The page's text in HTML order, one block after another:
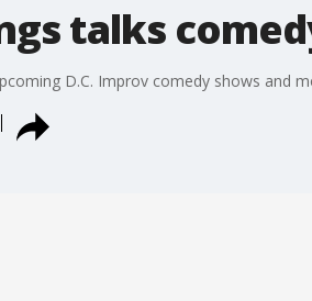
talks
D.C. Improv comedy shows and